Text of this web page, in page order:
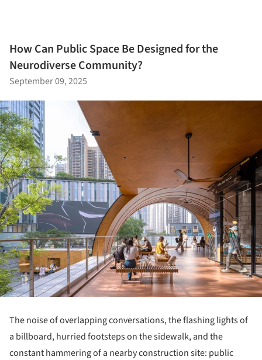
How Can Public Space Be Designed for the
Neurodiverse Community?
September 09, 2025
The noise of overlapping conversations, the flashing lights of
a billboard, hurried footsteps on the sidewalk, and the
constant hammering of a nearby construction site: public